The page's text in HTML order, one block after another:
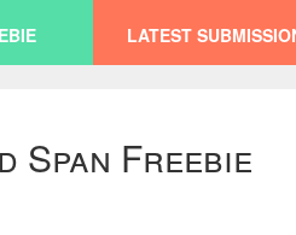
LATEST
Span Freebie